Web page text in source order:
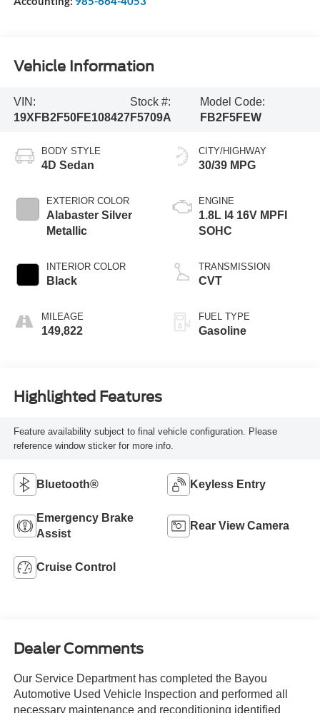
Vehicle Information
VIN:
19XFB2F50FE108427
Stock #:
F5709A
Model Code:
FB2F5FEW
BODY STYLE
4D Sedan
EXTERIOR COLOR
Alabaster Silver
Metallic
INTERIOR COLOR
Black
MILEAGE
149,822
CITY/HIGHWAY
30/39 MPG
ENGINE
1.8L I4 16V MPFI
SOHC
TRANSMISSION
CVT
FUEL TYPE
Gasoline
Highlighted Features
Feature availability subject to final vehicle configuration. Please
reference window sticker for more info.
Bluetooth® Keyless Entry
Emergency Brake
Assist
Rear View Camera
Cruise Control
Dealer Comments
Our Service Department has completed the Bayou
Automotive Used Vehicle Inspection and performed all
necessary maintenance and reconditioning identified